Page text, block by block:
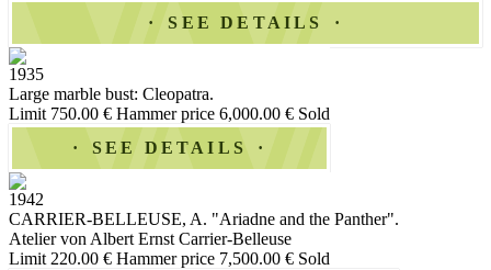
SEE DETAILS
1935
Large marble bust: Cleopatra.
Limit 750.00 € Hammer price 6,000.00 € Sold
SEE DETAILS
1942
CARRIER-BELLEUSE, A. "Ariadne and the Panther".
Atelier von Albert Ernst Carrier-Belleuse
Limit 220.00 € Hammer price 7,500.00 € Sold